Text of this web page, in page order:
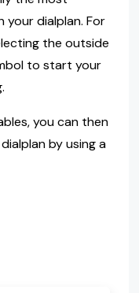
your dialplan. For
the outside
to start your
you can then
by using a